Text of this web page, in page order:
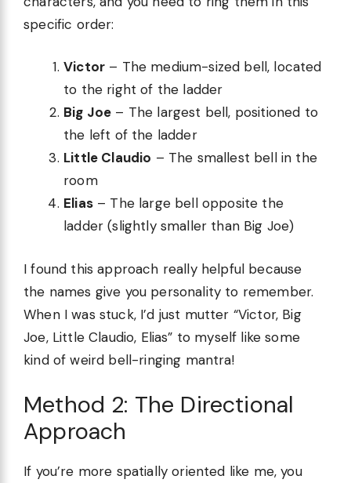
specific order:
Victor – The medium-sized bell, located
to the right of the ladder
Big Joe – The largest bell, positioned to
the left of the ladder
Little Claudio – The smallest bell in the
room
Elias– The large bell opposite the
ladder (slightly smaller than Big Joe)
I found this approach really helpful because
the names give you personality to remember.
When I was stuck, I’d just mutter “Victor, Big
Joe, Little Claudio, Elias” to myself like some
kind of weird bell-ringing mantra!
Method 2: The Directional
Approach
If you’re more spatially oriented like me, you